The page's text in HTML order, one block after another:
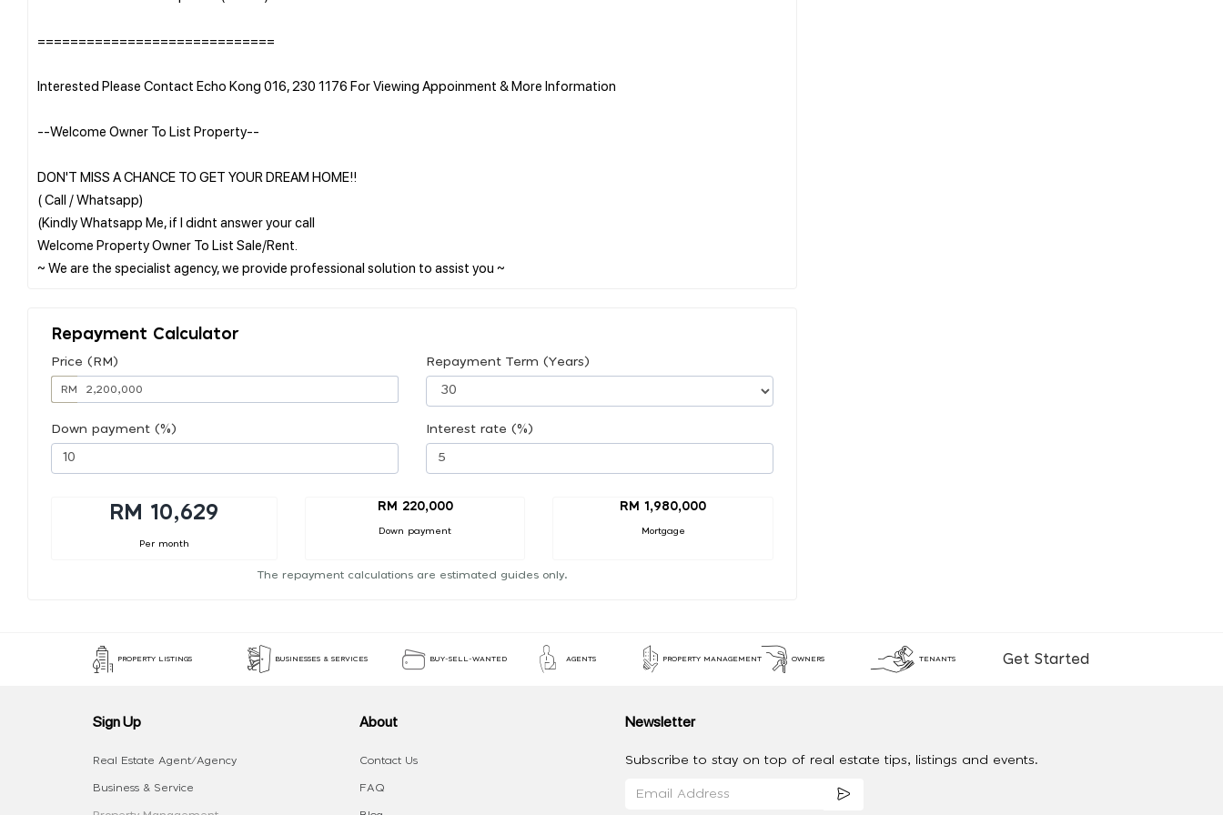
=============================
Interested Please Contact Echo Kong 016, 230 1176 For Viewing Appoinment & More Information
--Welcome Owner To List Property--
DON'T MISS A CHANCE TO GET YOUR DREAM HOME!!
( Call / Whatsapp)
(Kindly Whatsapp Me, if I didnt answer your call
Welcome Property Owner To List Sale/Rent.
Repayment Calculator
Price (RM)
RM
Repayment Term (Years)
Down payment (%) Interest rate (%)
RM 10,629
Per month
RM 220,000
Down payment
RM 1,980,000
Mortgage
The repayment calculations are estimated guides only.
PROPERTY LISTINGS BUSINESSES & SERVICES BUY-SELL-WANTED AGENTS PROPERTY MANAGEMENT OWNERS TENANTS Get Started
Sign Up
Real Estate Agent/Agency
Business & Service
About
Contact Us
FAQ
Newsletter
Subscribe to stay on top of real estate tips, listings and events.